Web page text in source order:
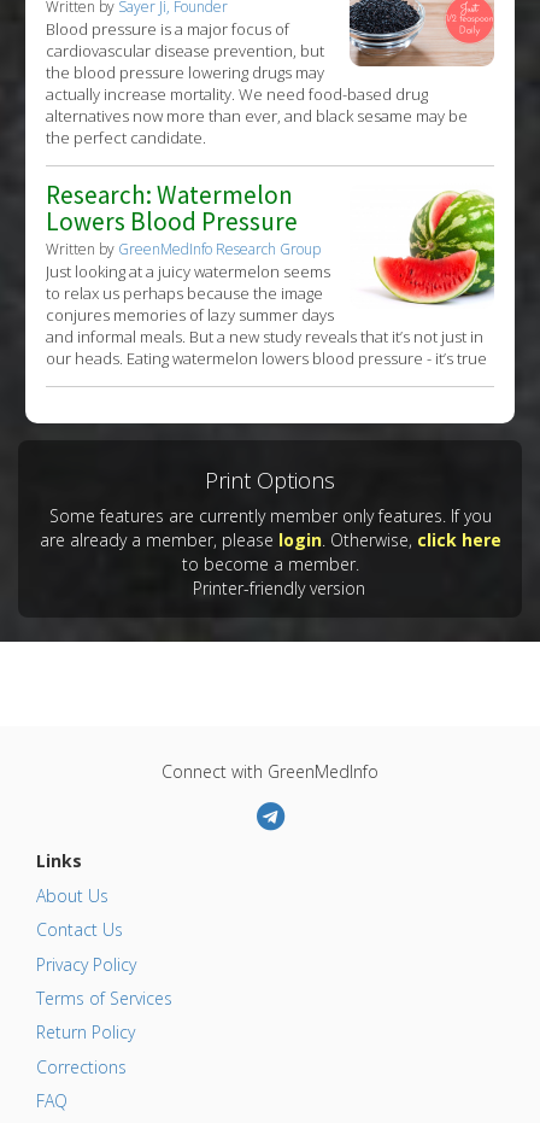
Written by Sayer Ji, Founder
Blood pressure is a major focus of
cardiovascular disease prevention, but
the blood pressure lowering drugs may
actually increase mortality. We need food-based drug
alternatives now more than ever, and black sesame may be
the perfect candidate.
Research: Watermelon
Lowers Blood Pressure
Written by GreenMedInfo Research Group
Just looking at a juicy watermelon seems
to relax us perhaps because the image
conjures memories of lazy summer days
and informal meals. But a new study reveals that it’s not just in
our heads. Eating watermelon lowers blood pressure - it’s true
Print Options
Some features are currently member only features. If you
are already a member, please login. Otherwise, click here
to become a member.
Printer-friendly version
Connect with GreenMedInfo
Links
About Us
Contact Us
Privacy Policy
Terms of Services
Return Policy
Corrections
FAQ